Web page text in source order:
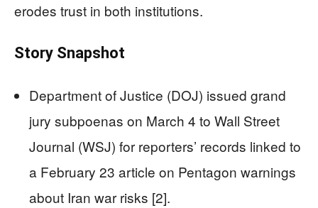
erodes trust in both institutions.
Story Snapshot
Department of Justice (DOJ) issued grand
jury subpoenas on March 4 to Wall Street
Journal (WSJ) for reporters’ records linked to
a February 23 article on Pentagon warnings
about Iran war risks [2].